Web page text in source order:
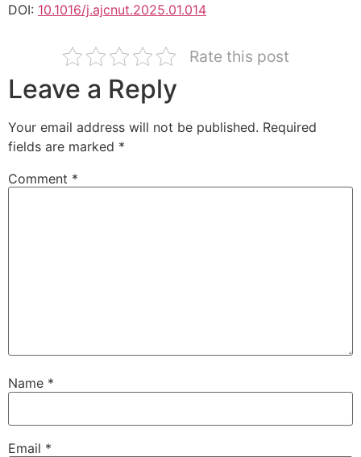
DOI: 10.1016/j.ajcnut.2025.01.014
Rate this post
Leave a Reply
Your email address will not be published. Required
fields are marked *
Comment *
Name *
Email *